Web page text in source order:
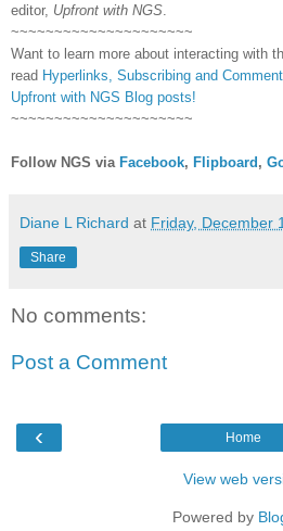
editor, Upfront with NGS
~~~~~~~~~~~~~~~~~~~~~
Want to learn more about interacting with
read Hyperlinks, Subscribing and
Upfront with NGS Blog posts!
~~~~~~~~~~~~~~~~~~~~~
Follow NGS via Facebook, Flipboard ,
Diane L Richard at Friday, December
Share
No comments:
Post a Comment
‹ Home
View web
Powered by